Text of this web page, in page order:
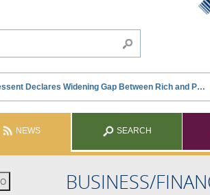
NEWS SEARCH
BUSINESS/